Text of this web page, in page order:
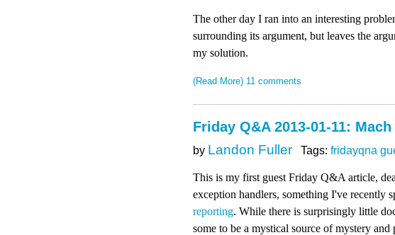
The other day I ran into an interesting
surrounding its argument, but leaves the
my solution.
(Read More) 11 comments
Friday Q&A 2013-01-11:
by Landon Fuller Tags: fridayqna
This is my first guest Friday Q&A article,
exception handlers, something I've recently
reporting. While there is surprisingly little
some to be a mystical source of mystery